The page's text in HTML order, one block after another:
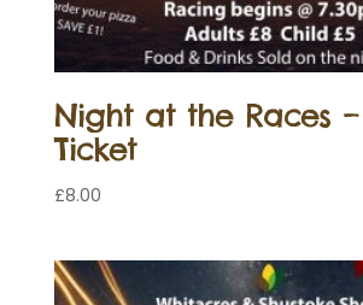
Night at the Races
Ticket
£8.00